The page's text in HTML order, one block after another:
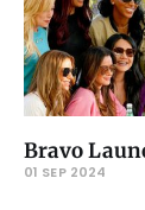
Bravo
01 SEP 2024